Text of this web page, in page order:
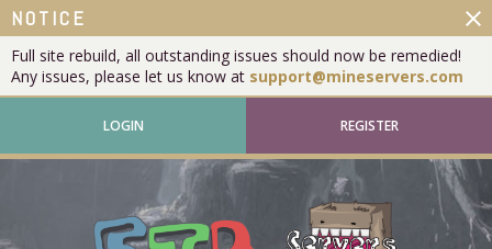
NOTICE
Full site rebuild, all outstanding issues should now be remedied!
Any issues, please let us know at support@mineservers.com
close
LOGIN REGISTER